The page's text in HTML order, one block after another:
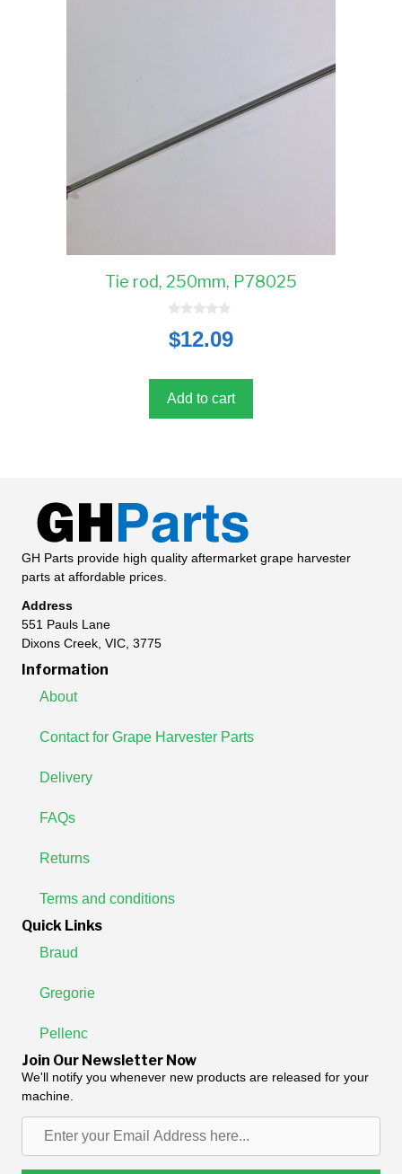
Tie rod, 250mm, P78025
o
u
5
$12.09
Add to cart
GH Parts provide high quality aftermarket grape harvester
parts at affordable prices.
Address
551 Pauls Lane
Dixons Creek, VIC, 3775
Information
About
Contact for Grape Harvester Parts
Delivery
FAQs
Returns
Terms and conditions
Quick Links
Braud
Gregorie
Pellenc
Join Our Newsletter Now
We'll notify you whenever new products are released for your
machine.
Email